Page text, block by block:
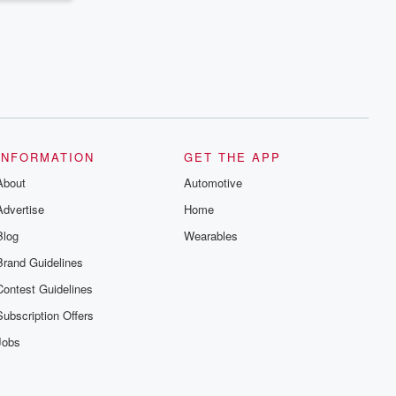
Guidelines
Guidelines
Offers
GET THE APP
Automotive
Home
Wearables